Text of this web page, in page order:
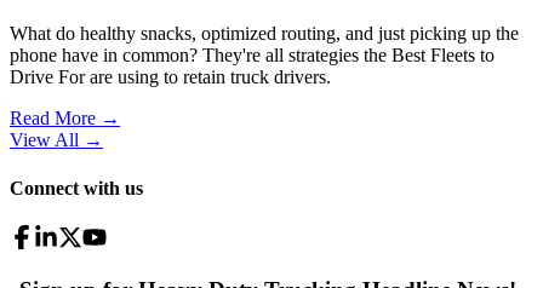
What do healthy snacks, optimized routing, and just picking up the
phone have in common? They're all strategies the Best Fleets to
Drive For are using to retain truck drivers.
Read More →
View All →
Connect with us